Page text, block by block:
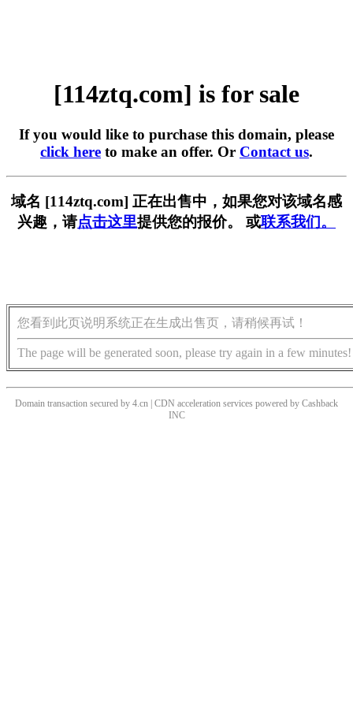
[114ztq.com] is for sale
If you would like to purchase this domain, please
click here to make an offer. Or Contact us.
域名 [114ztq.com] 正在出售中，如果您对该域名感
兴趣，请点击这里提供您的报价。 或联系我们。
您看到此页说明系统正在生成出售页，请稍候再试！
The page will be generated soon, please try again in a few minutes!
Domain transaction secured by 4.cn | CDN acceleration services powered by Cashback
INC